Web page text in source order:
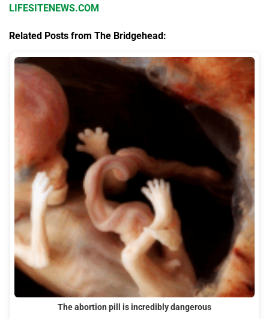
LIFESITENEWS.COM
Related Posts from The Bridgehead:
The abortion pill is incredibly dangerous